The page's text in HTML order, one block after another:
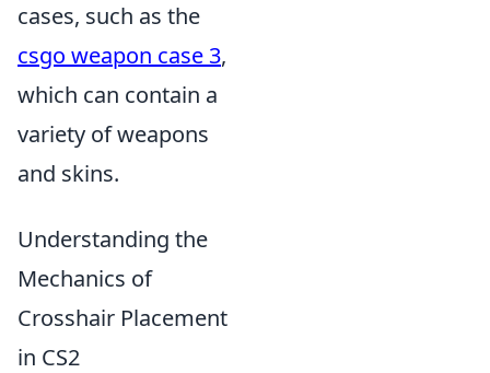
cases, such as the
csgo weapon case 3,
which can contain a
variety of weapons
and skins.
Understanding the
Mechanics of
Crosshair Placement
in CS2